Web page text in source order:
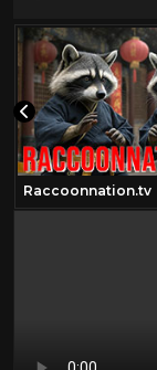
Raccoonnation.tv